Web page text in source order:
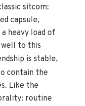
sitcom:
capsule,
heavy load of
well to this
is stable,
contain the
Like the
routine